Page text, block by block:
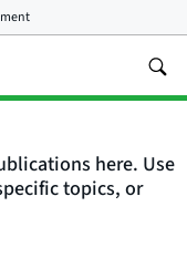
here. Use
topics, or